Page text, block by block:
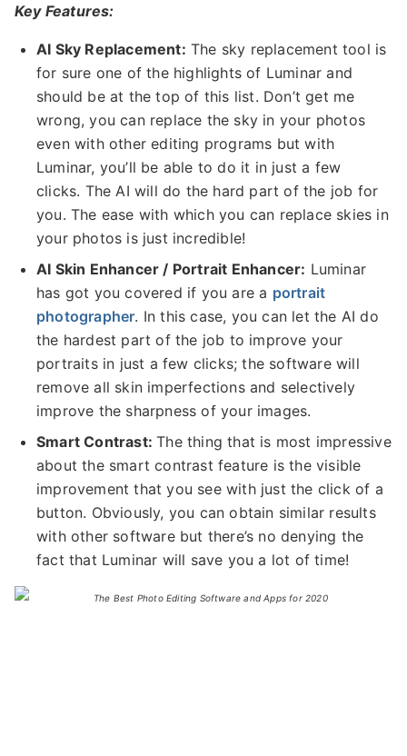
Key Features:
AI Sky Replacement: The sky replacement tool is
for sure one of the highlights of Luminar and
should be at the top of this list. Don’t get me
wrong, you can replace the sky in your photos
even with other editing programs but with
Luminar, you’ll be able to do it in just a few
clicks. The AI will do the hard part of the job for
you. The ease with which you can replace skies in
your photos is just incredible!
AI Skin Enhancer / Portrait Enhancer: Luminar
has got you covered if you are a portrait
photographer. In this case, you can let the AI do
the hardest part of the job to improve your
portraits in just a few clicks; the software will
remove all skin imperfections and selectively
improve the sharpness of your images.
Smart Contrast:The thing that is most impressive
about the smart contrast feature is the visible
improvement that you see with just the click of a
button. Obviously, you can obtain similar results
with other software but there’s no denying the
fact that Luminar will save you a lot of time!